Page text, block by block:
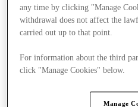
any time by clicking "Manage
withdrawal does not affect the
carried out up to that point.
For information about the third
click "Manage Cookies" below.
Manage